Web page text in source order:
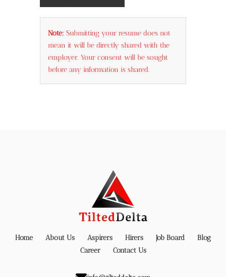
Note: Submitting your resume does not
mean it will be directly shared with the
employer. Your consent will be sought
before any information is shared.
Home About Us Aspirers Hirers Job Board
Blog
Career
Contact Us